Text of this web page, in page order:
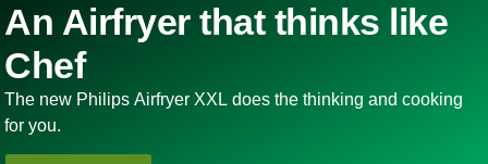
An Airfryer that thinks like
Chef
The new Philips Airfryer XXL does the thinking and cooking
for you.